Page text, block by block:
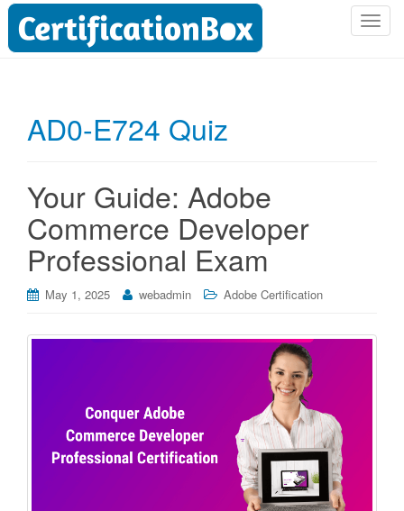
T
n
AD0-E724 Quiz
Your Guide: Adobe
Commerce Developer
Professional Exam
May 1, 2025 webadmin Adobe Certification